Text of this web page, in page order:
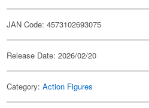
JAN Code: 4573102693075
Release Date: 2026/02/20
Category:Action Figures